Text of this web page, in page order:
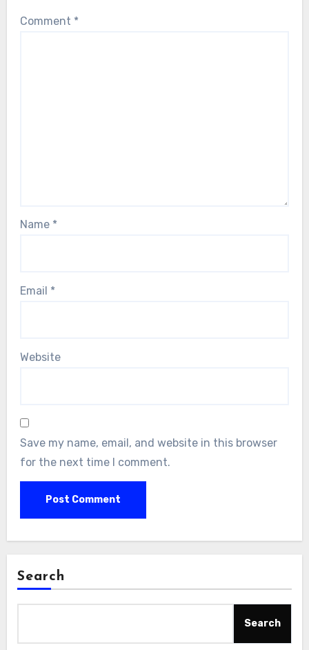
Comment *
Name *
Email *
Website
Save my name, email, and website in this browser
for the next time I comment.
Search
Search